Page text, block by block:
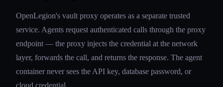
OpenLegion's vault proxy operates as a separate trusted
service. Agents request authenticated calls through the proxy
endpoint — the proxy injects the credential at the network
layer, forwards the call, and returns the response. The agent
container never sees the API key, database password, or
cloud credential.